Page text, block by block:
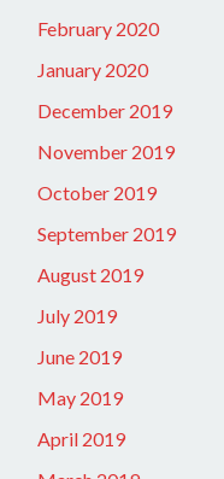
February 2020
January 2020
December 2019
November 2019
October 2019
September 2019
August 2019
July 2019
June 2019
May 2019
April 2019